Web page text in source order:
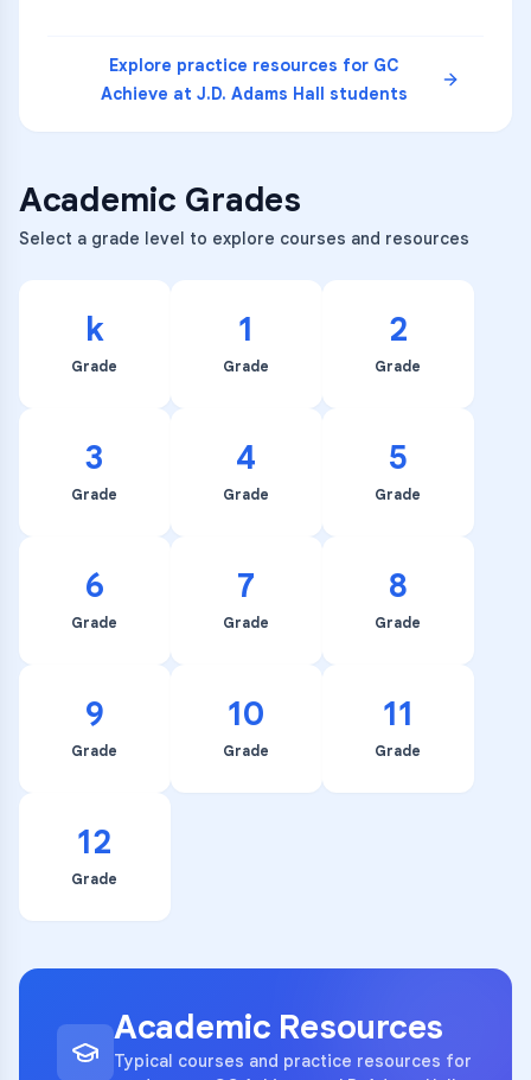
Explore practice resources for GC
Achieve at J.D. Adams Hall students
Academic Grades
Select a grade level to explore courses and resources
k
Grade
1
Grade
2
Grade
3
Grade
4
Grade
5
Grade
6
Grade
7
Grade
8
Grade
9
Grade
10
Grade
11
Grade
12
Grade
Academic Resources
Typical courses and practice resources for